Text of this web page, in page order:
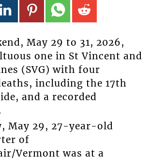
May 29 to 31, 2026,
one in St Vincent and
(SVG) with four
including the 17th
and a recorded
May 29, 27-year-old
of
Vermont was at a